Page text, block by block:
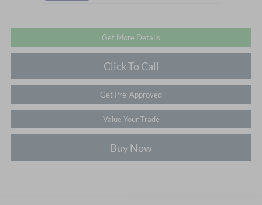
Get More Details
Click To Call
Get Pre-Approved
Value Your Trade
Buy Now